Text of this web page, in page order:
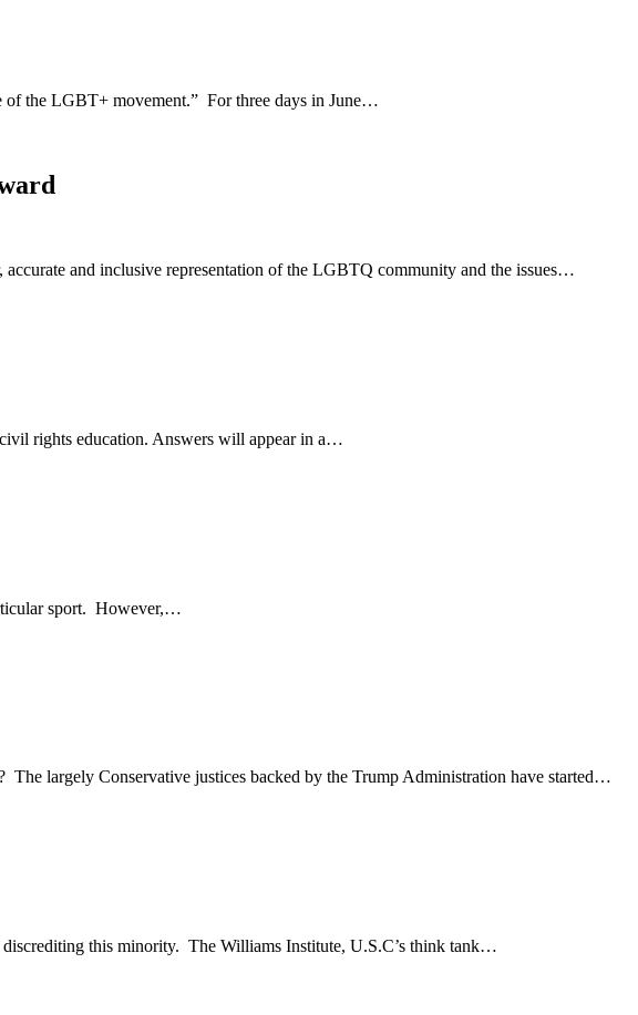
of the LGBT+ movement.” For three days in June…
and inclusive representation of the LGBTQ community and the issues…
rights education. Answers will appear in a…
sport. However,…
largely Conservative justices backed by the Trump Administration have started…
this minority. The Williams Institute, U.S.C’s think tank…